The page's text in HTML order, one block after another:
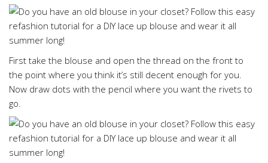
First take the blouse and open the thread on the front to
the point where you think it’s still decent enough for you.
Now draw dots with the pencil where you want the rivets to
go.